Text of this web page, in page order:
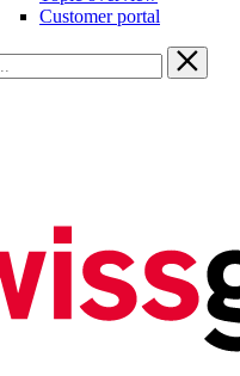
Customer portal